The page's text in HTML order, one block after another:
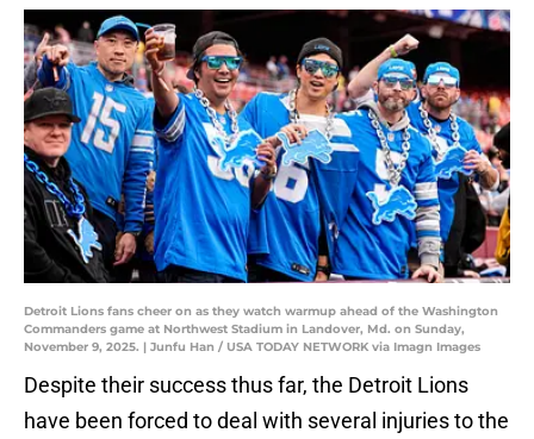
Detroit Lions fans cheer on as they watch warmup ahead of the Washington
Commanders game at Northwest Stadium in Landover, Md. on Sunday,
November 9, 2025. | Junfu Han / USA TODAY NETWORK via Imagn Images
Despite their success thus far, the Detroit Lions
have been forced to deal with several injuries to the